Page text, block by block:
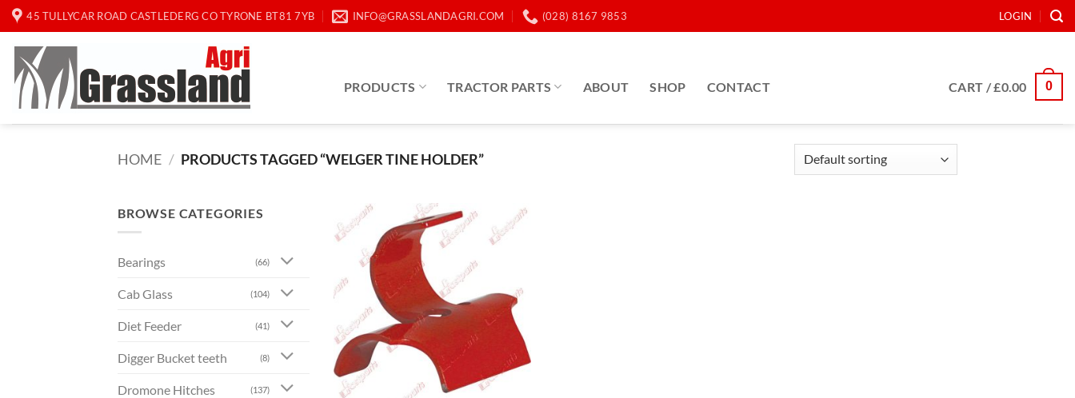
Skip
to
content
45 TULLYCAR ROAD CASTLEDERG CO TYRONE BT81 7YB INFO@GRASSLANDAGRI.COM (028) 8167 9853 LOGIN
PRODUCTS TRACTOR PARTS ABOUT SHOP CONTACT CART /£0.00 0
HOME / PRODUCTS TAGGED “WELGER TINE HOLDER”
BROWSE CATEGORIES
Bearings (66)
Cab Glass (104)
Diet Feeder (41)
Digger Bucket teeth (8)
Dromone Hitches (137)